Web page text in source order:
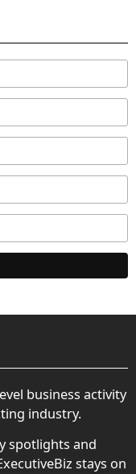
business activity
industry.
spotlights and
stays on